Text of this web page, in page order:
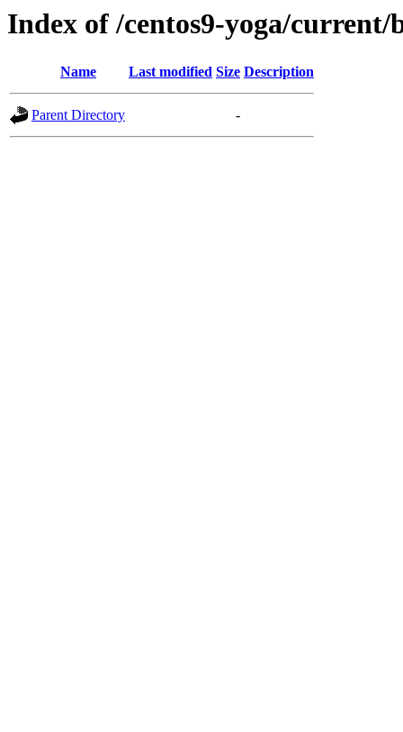
Index of /centos9-yoga/current/
Name Last modified Size Description
Parent Directory -